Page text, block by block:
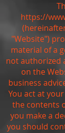
https://
"Website")
material of a
not authorized
on the
business
You act at
the contents
you make a
you should